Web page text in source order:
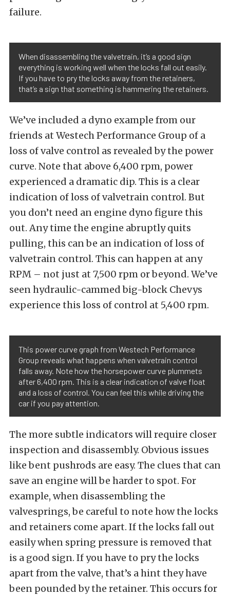
failure.
When disassembling the valvetrain, it’s a good sign
everything is working well when the locks fall out easily.
If you have to pry the locks away from the retainers,
that’s a sign that something is hammering the retainers.
We’ve included a dyno example from our
friends at Westech Performance Group of a
loss of valve control as revealed by the power
curve. Note that above 6,400 rpm, power
experienced a dramatic dip. This is a clear
indication of loss of valvetrain control. But
you don’t need an engine dyno figure this
out. Any time the engine abruptly quits
pulling, this can be an indication of loss of
valvetrain control. This can happen at any
RPM – not just at 7,500 rpm or beyond. We’ve
seen hydraulic-cammed big-block Chevys
experience this loss of control at 5,400 rpm.
This power curve graph from Westech Performance
Group reveals what happens when valvetrain control
falls away. Note how the horsepower curve plummets
after 6,400 rpm. This is a clear indication of valve float
and a loss of control. You can feel this while driving the
car if you pay attention.
The more subtle indicators will require closer
inspection and disassembly. Obvious issues
like bent pushrods are easy. The clues that can
save an engine will be harder to spot. For
example, when disassembling the
valvesprings, be careful to note how the locks
and retainers come apart. If the locks fall out
easily when spring pressure is removed that
is a good sign. If you have to pry the locks
apart from the valve, that’s a hint they have
been pounded by the retainer. This occurs for